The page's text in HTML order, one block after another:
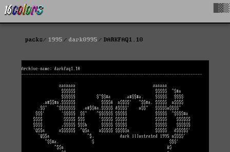
packs 1995 dark0995 DARKFAQ1.10